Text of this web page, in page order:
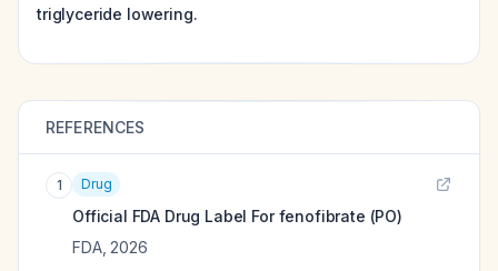
triglyceride lowering.
REFERENCES
1 Drug
Official FDA Drug Label Forfenofibrate (PO)
FDA, 2026